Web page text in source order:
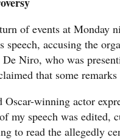
of events at Monday
speech, accusing the
De Niro, who was
that some
Oscar-winning actor
my speech was
to read the allegedly